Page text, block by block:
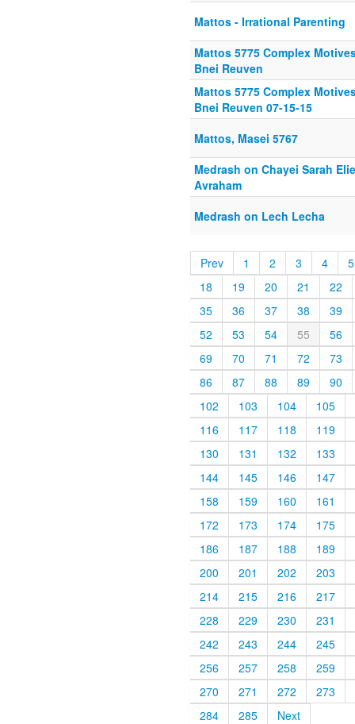
Mattos - Irrational Parenting
Mattos 5775 Complex
Bnei Reuven
Mattos 5775 Complex
Bnei Reuven 07-15-15
Mattos, Masei 5767
Medrash on Chayei Sarah
Avraham
Medrash on Lech Lecha
Prev 1 2 3 4
5
18
19 20 21
22
35
36 37 38
39
52
53 54 55
56
69
70 71 72
73
86
87 88 89
90
102
103 104
105
116
117 118
119
130
131 132
133
144
145 146
147
158
159 160
161
172
173 174
175
186
187 188
189
200
201 202
203
214
215 216
217
228
229 230
231
242
243 244
245
256
257 258
259
270
271 272
273
284
285 Next